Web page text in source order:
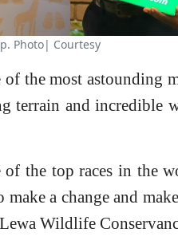
Photo| Courtesy
the most astounding
terrain and incredible
the top races in the
make a change and
Wildlife